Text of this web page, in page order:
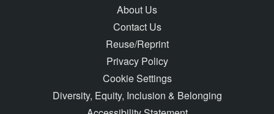
About Us
Contact Us
Reuse/Reprint
Privacy Policy
Cookie Settings
Diversity, Equity, Inclusion & Belonging